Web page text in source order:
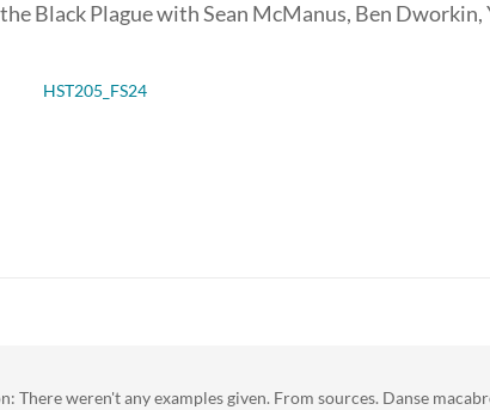
Black Plague with Sean McManus, Ben Dworkin,
HST205_FS24
There weren't any examples given. From sources. Danse